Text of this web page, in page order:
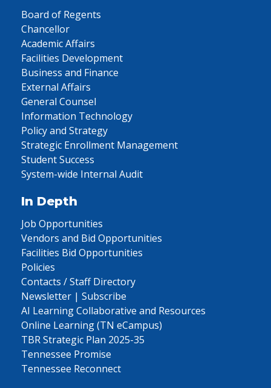
Board of Regents
Chancellor
Academic Affairs
Facilities Development
Business and Finance
External Affairs
General Counsel
Information Technology
Policy and Strategy
Strategic Enrollment Management
Student Success
System-wide Internal Audit
In Depth
Job Opportunities
Vendors and Bid Opportunities
Facilities Bid Opportunities
Policies
Contacts / Staff Directory
Newsletter | Subscribe
AI Learning Collaborative and Resources
Online Learning (TN eCampus)
TBR Strategic Plan 2025-35
Tennessee Promise
Tennessee Reconnect